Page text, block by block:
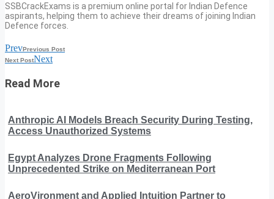
SSBCrackExams is a premium online portal for Indian Defence
aspirants, helping them to achieve their dreams of joining Indian
Defence forces.
PrevPrevious Post
Next PostNext
Read More
Anthropic AI Models Breach Security During Testing,
Access Unauthorized Systems
Egypt Analyzes Drone Fragments Following
Unprecedented Strike on Mediterranean Port
AeroVironment and Applied Intuition Partner to